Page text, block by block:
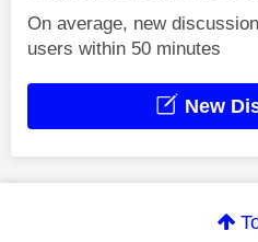
On average, new
users within 50 minutes
New